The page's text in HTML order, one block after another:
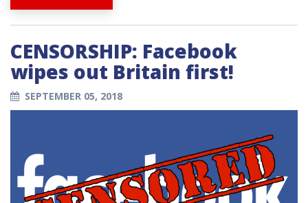
CENSORSHIP: Facebook
wipes out Britain first!
SEPTEMBER 05, 2018